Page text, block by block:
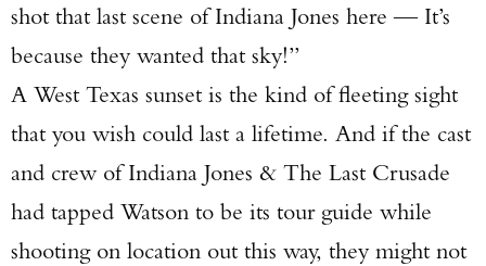
shot that last scene of Indiana Jones here — It’s
because they wanted that sky!”
A West Texas sunset is the kind of fleeting sight
that you wish could last a lifetime. And if the cast
and crew of Indiana Jones & The Last Crusade
had tapped Watson to be its tour guide while
shooting on location out this way, they might not